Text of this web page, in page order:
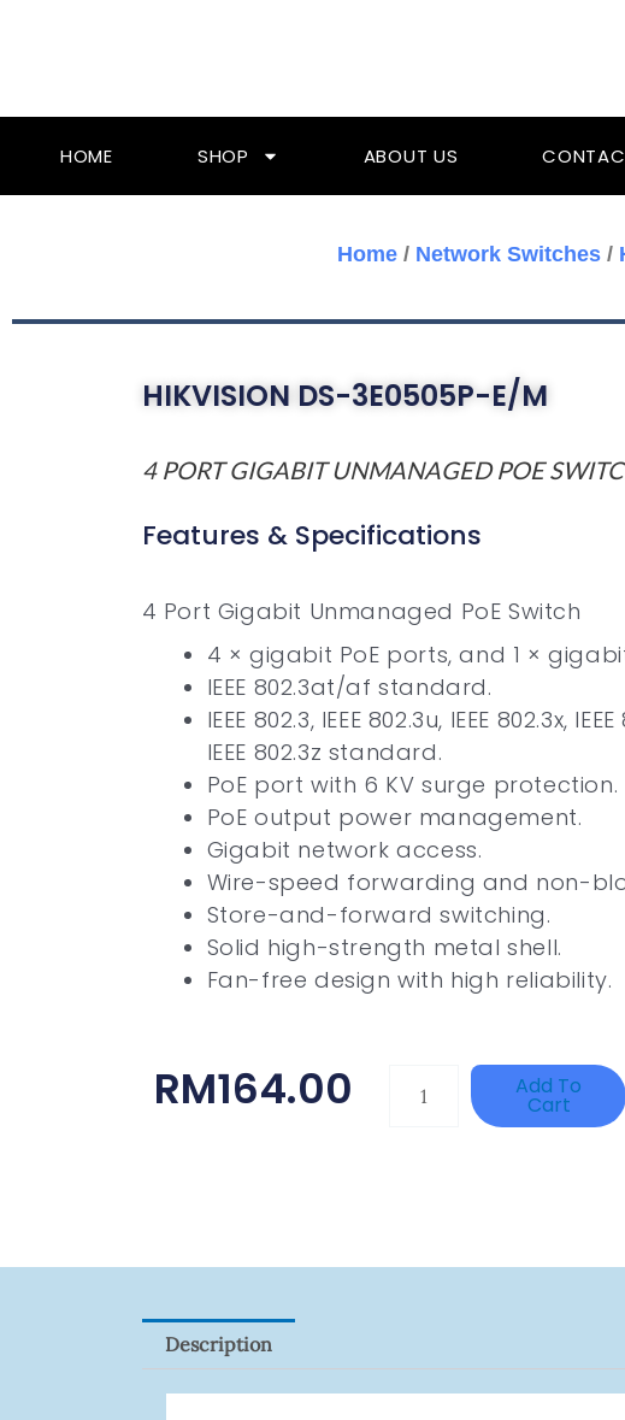
HOME SHOP ABOUT US
Home/ Network Switches/
HIKVISION DS-3E0505P-E/M
4 PORT GIGABIT UNMANAGED POE
Features & Specifications
4 Port Gigabit Unmanaged PoE Switch
4 × gigabit PoE ports, and 1 ×
IEEE 802.3at/af standard.
IEEE 802.3, IEEE 802.3u, IEEE 802.3x,
IEEE 802.3z standard.
PoE port with 6 KV surge protection.
PoE output power management.
Gigabit network access.
Wire-speed forwarding and non-
Store-and-forward switching.
Solid high-strength metal shell.
Fan-free design with high reliability.
RM164.00TP-
Add To
Cart
Description